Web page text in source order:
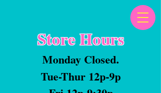
Store Hours
Monday Closed.
Tue-Thur 12p-9p